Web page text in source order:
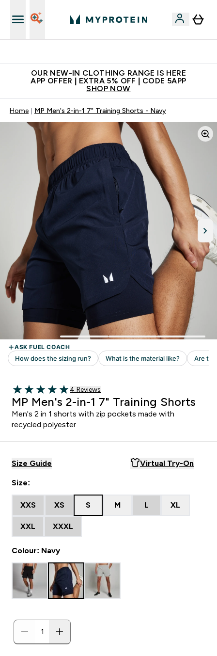
OUR NEW-IN CLOTHING RANGE IS HERE
APP OFFER | EXTRA 5% OFF | CODE 5APP
SHOP NOW
Home MP Men's 2-in-1 7" Training Shorts - Navy
5 out of 5 stars
Read 4 customer reviews
4 Reviews
MP Men's 2-in-1 7" Training Shorts
Men's 2 in 1 shorts with zip pockets made with
recycled polyester
Size Guide Virtual Try-On
Size:
XXS XS S M L XL
XXL XXXL
Colour: Navy